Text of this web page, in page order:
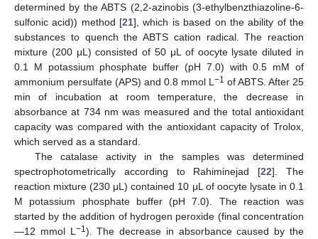
determined by the ABTS (2,2-azinobis (3-ethylbenzthiazoline-6-
sulfonic acid)) method [21], which is based on the ability of the
substances to quench the ABTS cation radical. The reaction
mixture (200 μL) consisted of 50 μL of oocyte lysate diluted in
0.1 M potassium phosphate buffer (pH 7.0) with 0.5 mM of
ammonium persulfate (APS) and 0.8 mmol L −1 of ABTS. After 25
min of incubation at room temperature, the decrease in
absorbance at 734 nm was measured and the total antioxidant
capacity was compared with the antioxidant capacity of Trolox,
which served as a standard.
The catalase activity in the samples was determined
spectrophotometrically according to Rahiminejad [22]. The
reaction mixture (230 μL) contained 10 μL of oocyte lysate in 0.1
M potassium phosphate buffer (pH 7.0). The reaction was
started by the addition of hydrogen peroxide (final concentration
—12 mmol L −1). The decrease in absorbance caused by the